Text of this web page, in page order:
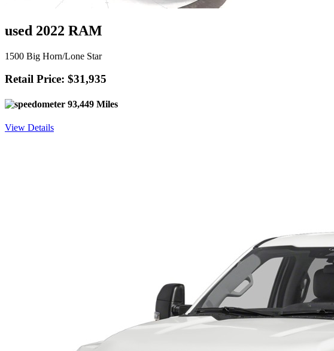
used 2022 RAM
1500 Big Horn/Lone Star
Retail Price: $31,935
93,449 Miles
View Details